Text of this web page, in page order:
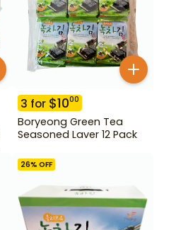
3 for $1000
Boryeong Green Tea
Seasoned Laver 12 Pack
26% OFF